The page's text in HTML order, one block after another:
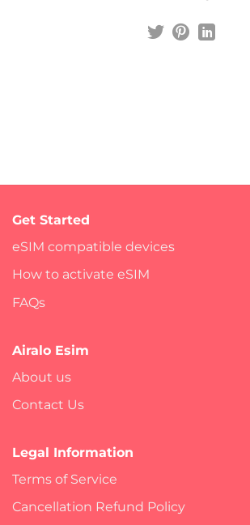
Get Started
eSIM compatible devices
How to activate eSIM
FAQs
Airalo Esim
About us
Contact Us
Legal Information
Terms of Service
Cancellation Refund Policy